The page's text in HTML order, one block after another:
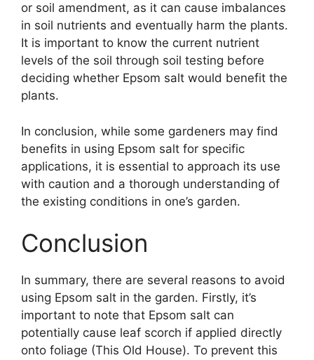
or soil amendment, as it can cause imbalances
in soil nutrients and eventually harm the plants.
It is important to know the current nutrient
levels of the soil through soil testing before
deciding whether Epsom salt would benefit the
plants.
In conclusion, while some gardeners may find
benefits in using Epsom salt for specific
applications, it is essential to approach its use
with caution and a thorough understanding of
the existing conditions in one’s garden.
Conclusion
In summary, there are several reasons to avoid
using Epsom salt in the garden. Firstly, it’s
important to note that Epsom salt can
potentially cause leaf scorch if applied directly
onto foliage (This Old House). To prevent this